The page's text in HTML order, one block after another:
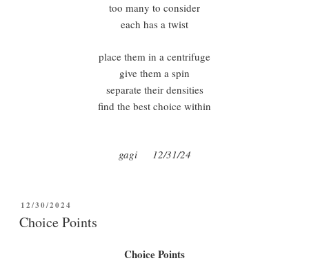
too many to consider
each has a twist
place them in a centrifuge
give them a spin
separate their densities
find the best choice within
gagi 12/31/24
POSTED
ON
12/30/2024
Choice Points
Choice Points